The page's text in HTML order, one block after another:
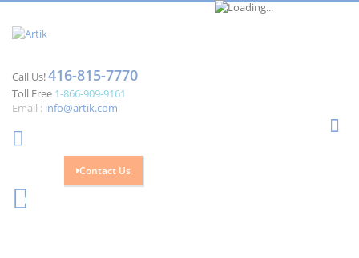
Call Us!416-815-7770
Toll Free 1-866-909-9161
Email : info@artik.com
Contact Us
0